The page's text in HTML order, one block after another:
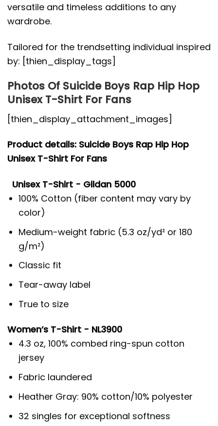
versatile and timeless additions to any
wardrobe.
Tailored for the trendsetting individual inspired
by: [thien_display_tags]
Photos Of Suicide Boys Rap Hip Hop
Unisex T-Shirt For Fans
[thien_display_attachment_images]
Product details: Suicide Boys Rap Hip Hop
Unisex T-Shirt For Fans
Unisex T-Shirt - Gildan 5000
100% Cotton (fiber content may vary by
color)
Medium-weight fabric (5.3 oz/yd² or 180
g/m²)
Classic fit
Tear-away label
True to size
Women’s T-Shirt - NL3900
4.3 oz, 100% combed ring-spun cotton
jersey
Fabric laundered
Heather Gray: 90% cotton/10% polyester
32 singles for exceptional softness